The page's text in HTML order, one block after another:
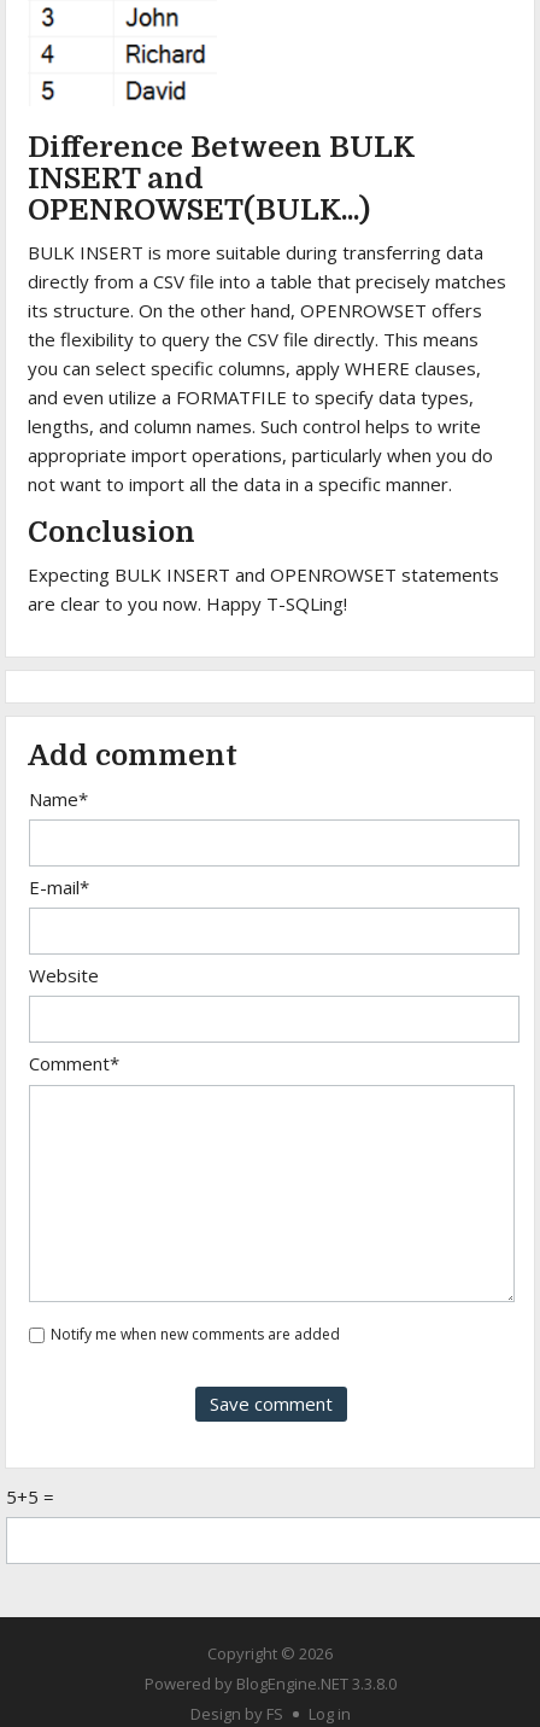
Difference Between BULK
INSERT and
OPENROWSET(BULK...)
BULK INSERT is more suitable during transferring data
directly from a CSV file into a table that precisely matches
its structure. On the other hand, OPENROWSET offers
the flexibility to query the CSV file directly. This means
you can select specific columns, apply WHERE clauses,
and even utilize a FORMATFILE to specify data types,
lengths, and column names. Such control helps to write
appropriate import operations, particularly when you do
not want to import all the data in a specific manner.
Conclusion
Expecting BULK INSERT and OPENROWSET statements
are clear to you now. Happy T-SQLing!
Add comment
Name*
E-mail*
Website
Comment*
Notify me when new comments are added
5+5 =
Copyright © 2026
Powered by BlogEngine.NET3.3.8.0
Design by FS
Log in